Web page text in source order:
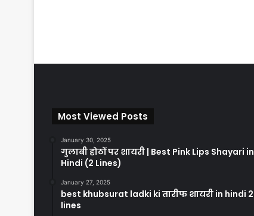
Most Viewed Posts
January 30, 2025
गुलाबी होठों पर शायरी | Best Pink Lips Shayari in
Hindi (2 Lines)
January 27, 2025
best khubsurat ladki ki तारीफ शायरी in hindi 2
lines